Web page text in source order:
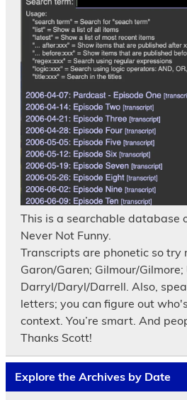
This is a searchable database
Never Not Funny.
Transcripts are phonetic so try
Garon/Garen; Gilmour/
Darryl/Daryl/Darrell. Also,
letters; you can figure out
context. You’re smart. And
Thanks Scott!
Explore the Archives by Date